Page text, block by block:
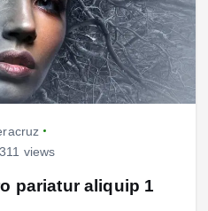
views
pariatur aliquip 1